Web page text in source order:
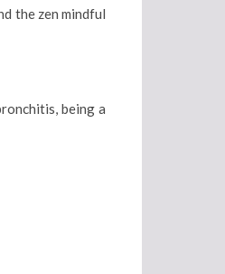
the zen mindful
being a